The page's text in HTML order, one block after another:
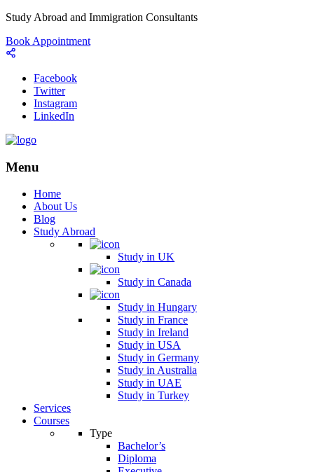
Study Abroad and Immigration Consultants
Book Appointment
Facebook
Twitter
Instagram
LinkedIn
Menu
Home
About Us
Blog
Study Abroad
Study in UK
Study in Canada
Study in Hungary
Study in France
Study in Ireland
Study in USA
Study in Germany
Study in Australia
Study in UAE
Study in Turkey
Services
Courses
Type
Bachelor’s
Diploma